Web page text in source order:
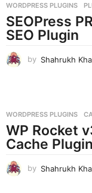
WORDPRESS PLUGINS
SEOPress
SEO Plugin
by Shahrukh
WORDPRESS PLUGINS
WP Rocket
Cache Plugin
by Shahrukh